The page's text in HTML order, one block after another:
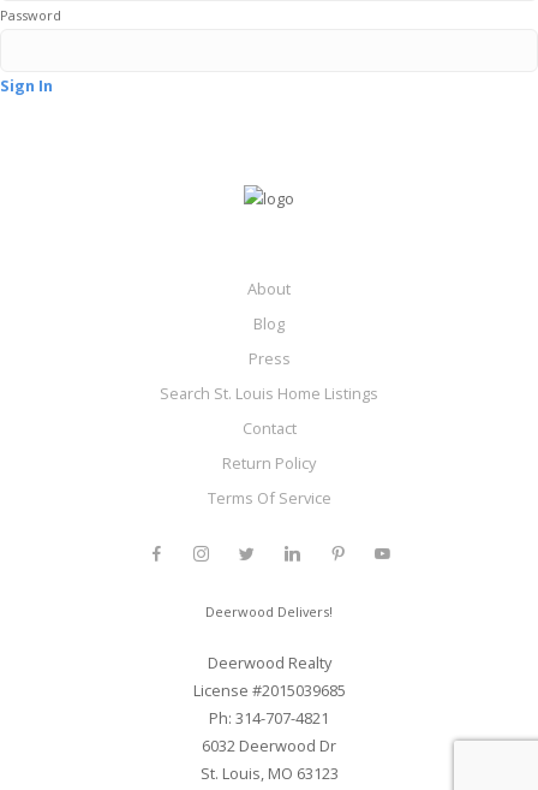
Password
Sign In
About
Blog
Press
Search St. Louis Home Listings
Contact
Return Policy
Terms Of Service
Deerwood Delivers!
Deerwood Realty
License #2015039685
Ph: 314-707-4821
6032 Deerwood Dr
St. Louis, MO 63123